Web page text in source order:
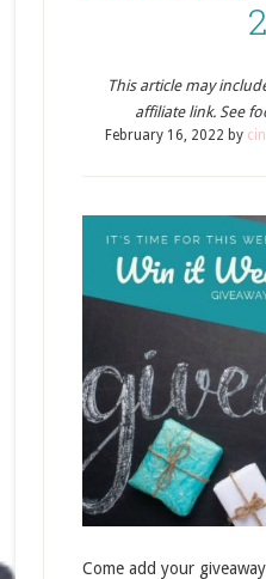
This article may
affiliate link. See
February 16, 2022 by
Come add your